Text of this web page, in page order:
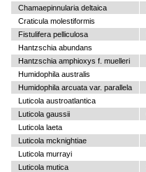
Chamaepinnularia deltaica
Craticula molestiformis
Fistulifera pelliculosa
Hantzschia abundans
Hantzschia amphioxys f. muelleri
Humidophila australis
Humidophila arcuata var. parallela
Luticola austroatlantica
Luticola gaussii
Luticola laeta
Luticola mcknightiae
Luticola murrayi
Luticola mutica